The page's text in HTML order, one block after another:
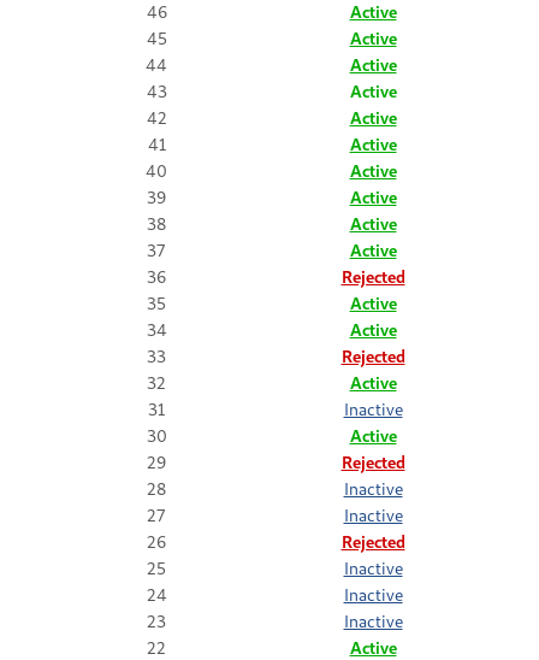
46
Active
45
Active
44
Active
43
Active
42
Active
41
Active
40
Active
39
Active
38
Active
37
Active
36
Rejected
35
Active
34
Active
33
Rejected
32
Active
31
Inactive
30
Active
29
Rejected
28
Inactive
27
Inactive
26
Rejected
25
Inactive
24
Inactive
23
Inactive
22
Active